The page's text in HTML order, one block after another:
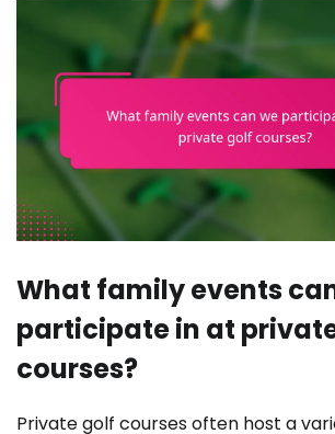
What family events
participate in at
courses?
Private golf courses often host a